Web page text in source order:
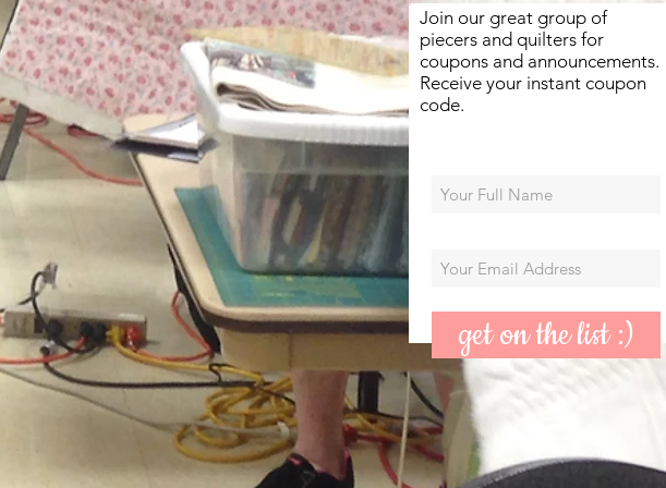
Join our great group of
piecers and quilters for
coupons and announcements.
Receive your instant coupon
code.
get on the list :)